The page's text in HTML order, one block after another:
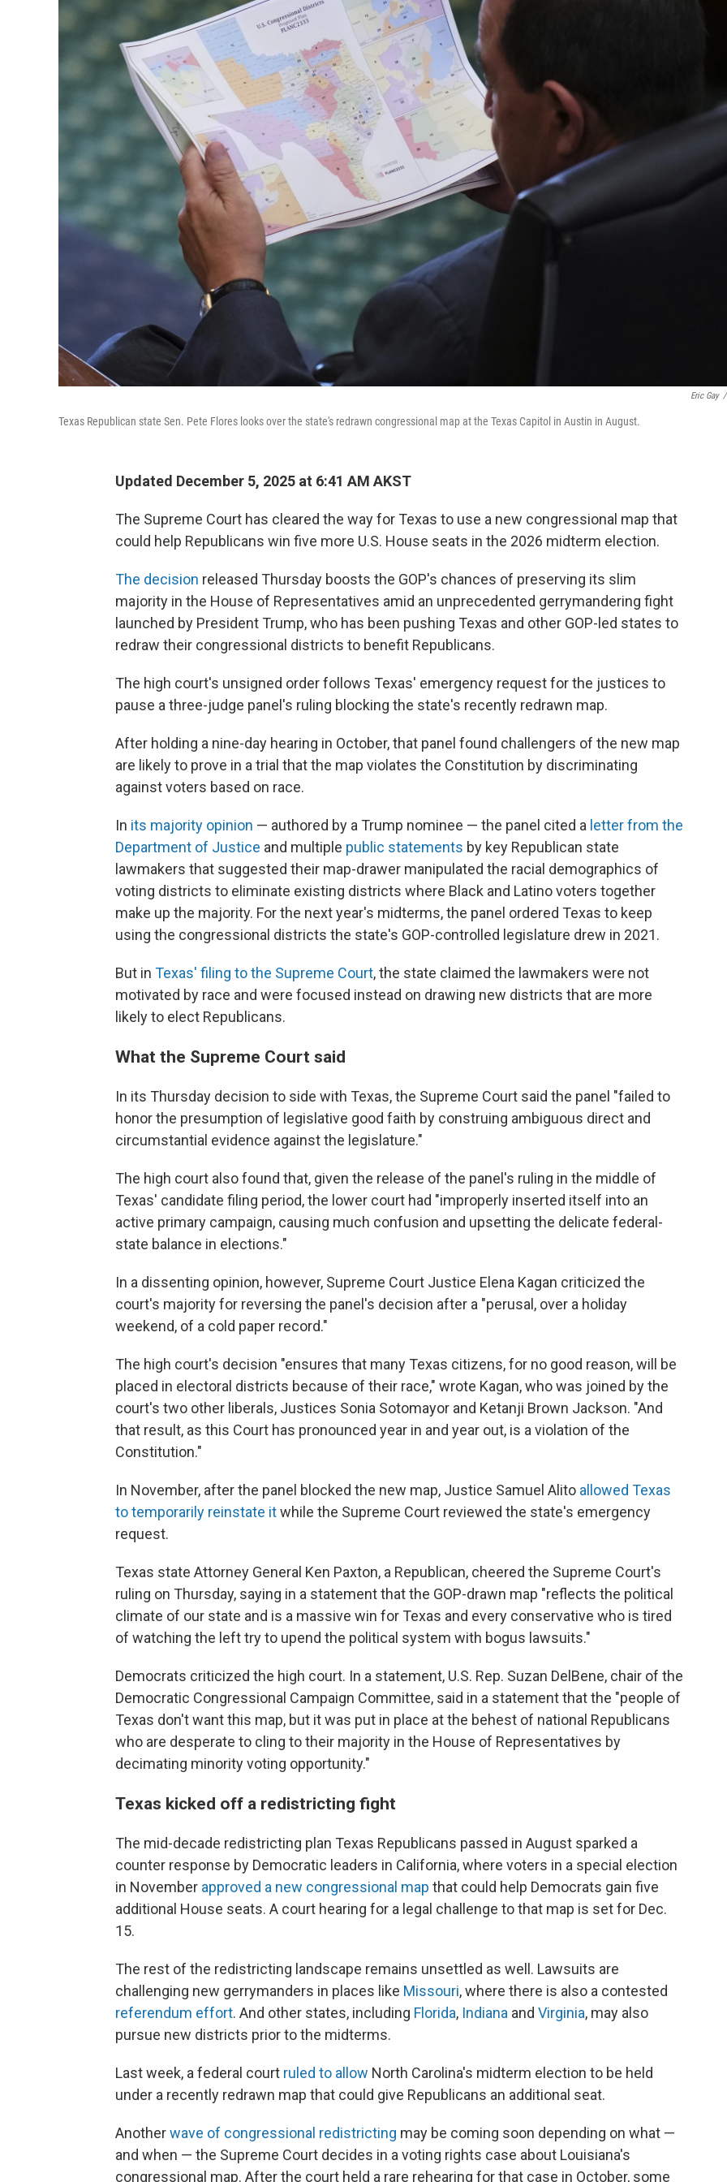
Eric Gay /
Texas Republican state Sen. Pete Flores looks over the state's redrawn congressional map at the Texas Capitol in Austin in August.
Updated December 5, 2025 at 6:41 AM AKST
The Supreme Court has cleared the way for Texas to use a new congressional map that
could help Republicans win five more U.S. House seats in the 2026 midterm election.
The decision released Thursday boosts the GOP's chances of preserving its slim
majority in the House of Representatives amid an unprecedented gerrymandering fight
launched by President Trump, who has been pushing Texas and other GOP-led states to
redraw their congressional districts to benefit Republicans.
The high court's unsigned order follows Texas' emergency request for the justices to
pause a three-judge panel's ruling blocking the state's recently redrawn map.
After holding a nine-day hearing in October, that panel found challengers of the new map
are likely to prove in a trial that the map violates the Constitution by discriminating
against voters based on race.
In its majority opinion — authored by a Trump nominee — the panel cited a letter from the
Department of Justice and multiple public statements by key Republican state
lawmakers that suggested their map-drawer manipulated the racial demographics of
voting districts to eliminate existing districts where Black and Latino voters together
make up the majority. For the next year's midterms, the panel ordered Texas to keep
using the congressional districts the state's GOP-controlled legislature drew in 2021.
But in Texas' filing to the Supreme Court, the state claimed the lawmakers were not
motivated by race and were focused instead on drawing new districts that are more
likely to elect Republicans.
What the Supreme Court said
In its Thursday decision to side with Texas, the Supreme Court said the panel "failed to
honor the presumption of legislative good faith by construing ambiguous direct and
circumstantial evidence against the legislature."
The high court also found that, given the release of the panel's ruling in the middle of
Texas' candidate filing period, the lower court had "improperly inserted itself into an
active primary campaign, causing much confusion and upsetting the delicate federal-
state balance in elections."
In a dissenting opinion, however, Supreme Court Justice Elena Kagan criticized the
court's majority for reversing the panel's decision after a "perusal, over a holiday
weekend, of a cold paper record."
The high court's decision "ensures that many Texas citizens, for no good reason, will be
placed in electoral districts because of their race," wrote Kagan, who was joined by the
court's two other liberals, Justices Sonia Sotomayor and Ketanji Brown Jackson. "And
that result, as this Court has pronounced year in and year out, is a violation of the
Constitution."
In November, after the panel blocked the new map, Justice Samuel Alito allowed Texas
to temporarily reinstate itwhile the Supreme Court reviewed the state's emergency
request.
Texas state Attorney General Ken Paxton, a Republican, cheered the Supreme Court's
ruling on Thursday, saying in a statement that the GOP-drawn map "reflects the political
climate of our state and is a massive win for Texas and every conservative who is tired
of watching the left try to upend the political system with bogus lawsuits."
Democrats criticized the high court. In a statement, U.S. Rep. Suzan DelBene, chair of the
Democratic Congressional Campaign Committee, said in a statement that the "people of
Texas don't want this map, but it was put in place at the behest of national Republicans
who are desperate to cling to their majority in the House of Representatives by
decimating minority voting opportunity."
Texas kicked off a redistricting fight
The mid-decade redistricting plan Texas Republicans passed in August sparked a
counter response by Democratic leaders in California, where voters in a special election
in November approved a new congressional map that could help Democrats gain five
additional House seats. A court hearing for a legal challenge to that map is set for Dec.
15.
The rest of the redistricting landscape remains unsettled as well. Lawsuits are
challenging new gerrymanders in places like Missouri, where there is also a contested
referendum effort. And other states, including Florida, Indiana and Virginia, may also
pursue new districts prior to the midterms.
Last week, a federal court ruled to allow North Carolina's midterm election to be held
under a recently redrawn map that could give Republicans an additional seat.
Anotherwave of congressional redistricting may be coming soon depending on what —
and when — the Supreme Court decides in a voting rights case about Louisiana's
congressional map. After the court held a rare rehearing for that case in October, some